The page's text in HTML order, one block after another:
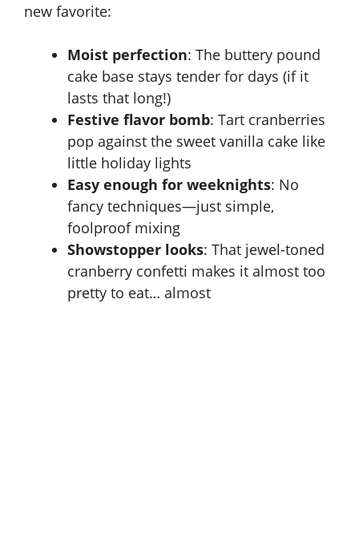
new favorite:
Moist perfection: The buttery pound
cake base stays tender for days (if it
lasts that long!)
Festive flavor bomb: Tart cranberries
pop against the sweet vanilla cake like
little holiday lights
Easy enough for weeknights: No
fancy techniques—just simple,
foolproof mixing
Showstopper looks: That jewel-toned
cranberry confetti makes it almost too
pretty to eat… almost